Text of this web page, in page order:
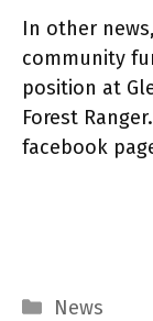
In other
community
position at
Forest
facebook
Categories
News